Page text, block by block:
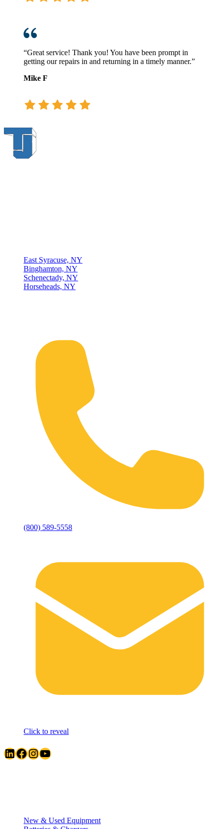
“Great service! Thank you! You have been prompt in
getting our repairs in and returning in a timely manner.”
Mike F
East Syracuse, NY
Binghamton, NY
Schenectady, NY
Horseheads, NY
(800) 589-5558
Click to reveal
LinkedIn Facebook InstagramYouTube
New & Used Equipment